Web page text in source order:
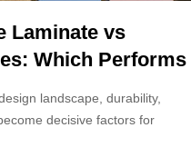
Laminate vs
Which Performs
landscape, durability,
decisive factors for